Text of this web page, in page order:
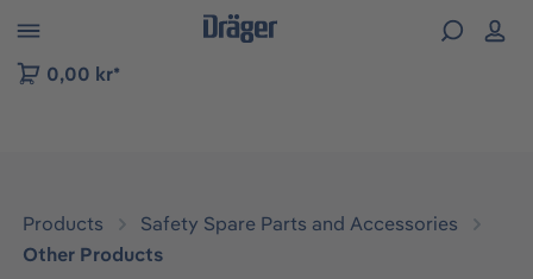
to B2B platform navigation
0,00 kr*
Products
Safety Spare Parts and Accessories
Other Products